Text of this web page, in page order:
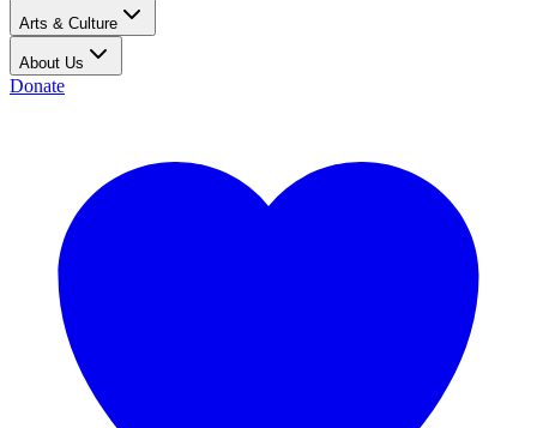
Arts & Culture
About Us
Donate